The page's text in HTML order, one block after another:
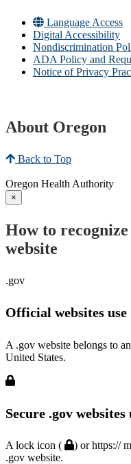
Language Access
Digital Accessibility
Nondiscrimination
ADA Policy and
Notice of Privacy
About Oregon
Back to Top
Oregon Health Authority
×
How to
website
.gov
Official websites use
A .gov website belongs to
United States.
Secure .gov
A lock icon (
) or https://
.gov website.